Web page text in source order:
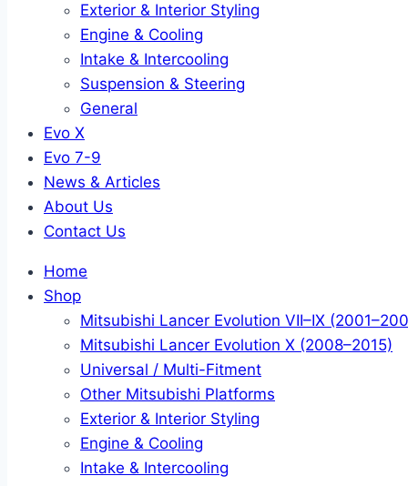
Exterior & Interior Styling
Engine & Cooling
Intake & Intercooling
Suspension & Steering
General
Evo X
Evo 7-9
News & Articles
About Us
Contact Us
Home
Shop
Mitsubishi Lancer Evolution VII–IX
Mitsubishi Lancer Evolution X (2008–2015)
Universal / Multi-Fitment
Other Mitsubishi Platforms
Exterior & Interior Styling
Engine & Cooling
Intake & Intercooling